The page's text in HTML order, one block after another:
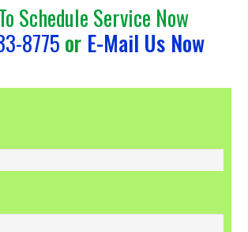
Schedule Service Now
8775 or E-Mail Us Now